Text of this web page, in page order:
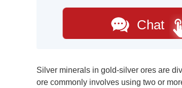
Chat
Silver minerals in gold-silver ores are
ore commonly involves using two or